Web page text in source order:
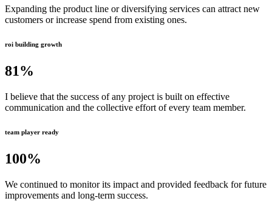
Expanding the product line or diversifying services can attract new
customers or increase spend from existing ones.
roi building growth
81%
I believe that the success of any project is built on effective
communication and the collective effort of every team member.
team player ready
100%
We continued to monitor its impact and provided feedback for future
improvements and long-term success.